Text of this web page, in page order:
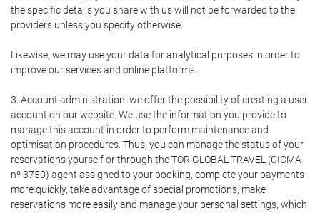
the specific details you share with us will not be forwarded to the
providers unless you specify otherwise.
Likewise, we may use your data for analytical purposes in order to
improve our services and online platforms.
3. Account administration: we offer the possibility of creating a user
account on our website. We use the information you provide to
manage this account in order to perform maintenance and
optimisation procedures. Thus, you can manage the status of your
reservations yourself or through the TOR GLOBAL TRAVEL (CICMA
nº 3750) agent assigned to your booking, complete your payments
more quickly, take advantage of special promotions, make
reservations more easily and manage your personal settings, which